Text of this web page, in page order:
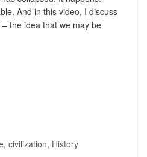
And in this video, I discuss
the idea that we may be
, civilization, History